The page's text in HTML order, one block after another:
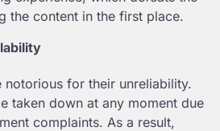
the content in the first place.
notorious for their unreliability.
taken down at any moment due
complaints. As a result,